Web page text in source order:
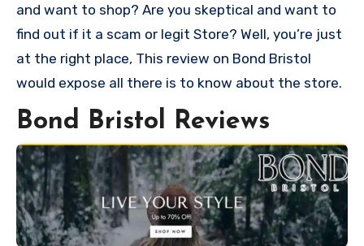
and want to shop? Are you skeptical and want to
find out if it a scam or legit Store? Well, you’re just
at the right place, This review on Bond Bristol
would expose all there is to know about the store.
Bond Bristol Reviews